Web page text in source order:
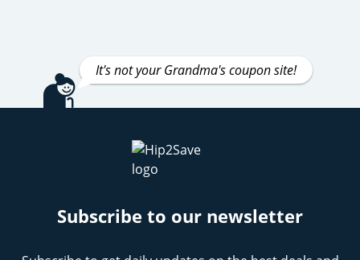
It's not your Grandma's coupon site!
Subscribe to our newsletter